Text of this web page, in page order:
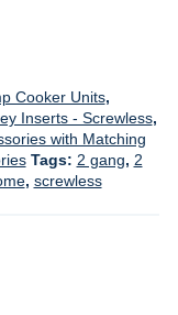
Cooker Units,
Inserts - Screwless,
with Matching
Tags: 2 gang, 2
, screwless